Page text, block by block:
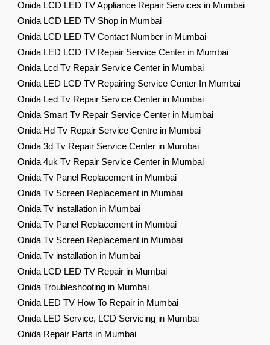
Onida LCD LED TV Appliance Repair Services in Mumbai
Onida LCD LED TV Shop in Mumbai
Onida LCD LED TV Contact Number in Mumbai
Onida LED LCD TV Repair Service Center in Mumbai
Onida Lcd Tv Repair Service Center in Mumbai
Onida LED LCD TV Repairing Service Center In Mumbai
Onida Led Tv Repair Service Center in Mumbai
Onida Smart Tv Repair Service Center in Mumbai
Onida Hd Tv Repair Service Centre in Mumbai
Onida 3d Tv Repair Service Center in Mumbai
Onida 4uk Tv Repair Service Center in Mumbai
Onida Tv Panel Replacement in Mumbai
Onida Tv Screen Replacement in Mumbai
Onida Tv installation in Mumbai
Onida Tv Panel Replacement in Mumbai
Onida Tv Screen Replacement in Mumbai
Onida Tv installation in Mumbai
Onida LCD LED TV Repair in Mumbai
Onida Troubleshooting in Mumbai
Onida LED TV How To Repair in Mumbai
Onida LED Service, LCD Servicing in Mumbai
Onida Repair Parts in Mumbai